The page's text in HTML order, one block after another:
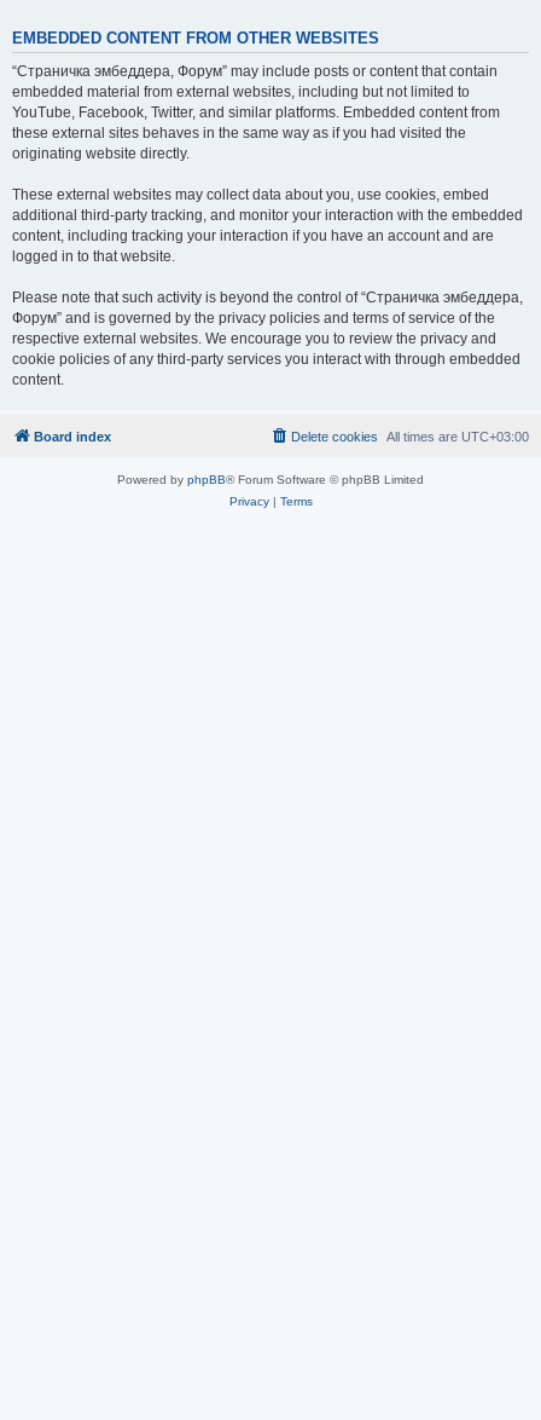
EMBEDDED CONTENT FROM OTHER WEBSITES
“Страничка эмбеддера, Форум” may include posts or content that contain
embedded material from external websites, including but not limited to
YouTube, Facebook, Twitter, and similar platforms. Embedded content from
these external sites behaves in the same way as if you had visited the
originating website directly.
These external websites may collect data about you, use cookies, embed
additional third-party tracking, and monitor your interaction with the embedded
content, including tracking your interaction if you have an account and are
logged in to that website.
Please note that such activity is beyond the control of “Страничка эмбеддера,
Форум” and is governed by the privacy policies and terms of service of the
respective external websites. We encourage you to review the privacy and
cookie policies of any third-party services you interact with through embedded
content.
Board index All times are UTC+03:00
Delete cookies
Powered by phpBB® Forum Software © phpBB Limited
Privacy| Terms